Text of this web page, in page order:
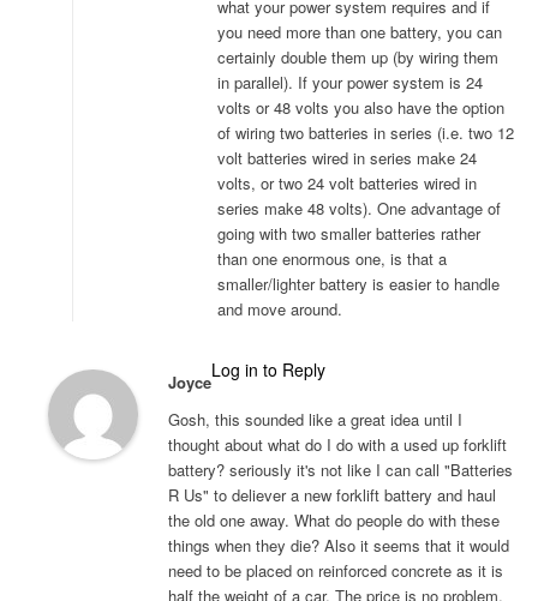
what your power system requires and if
you need more than one battery, you can
certainly double them up (by wiring them
in parallel). If your power system is 24
volts or 48 volts you also have the option
of wiring two batteries in series (i.e. two 12
volt batteries wired in series make 24
volts, or two 24 volt batteries wired in
series make 48 volts). One advantage of
going with two smaller batteries rather
than one enormous one, is that a
smaller/lighter battery is easier to handle
and move around.
Joyce
Log in to Reply
Gosh, this sounded like a great idea until I
thought about what do I do with a used up forklift
battery? seriously it's not like I can call "Batteries
R Us" to deliever a new forklift battery and haul
the old one away. What do people do with these
things when they die? Also it seems that it would
need to be placed on reinforced concrete as it is
half the weight of a car. The price is no problem,